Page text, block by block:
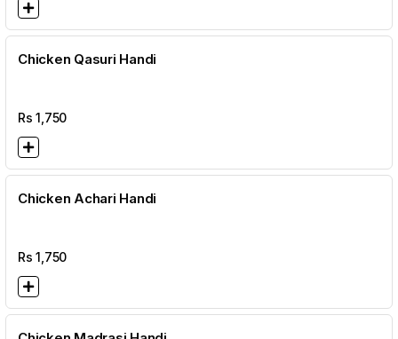
Chicken Qasuri Handi
Rs1,750
Chicken Achari Handi
Rs1,750